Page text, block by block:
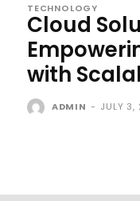
TECHNOLOGY
Cloud
with
ADMIN - JULY 3,